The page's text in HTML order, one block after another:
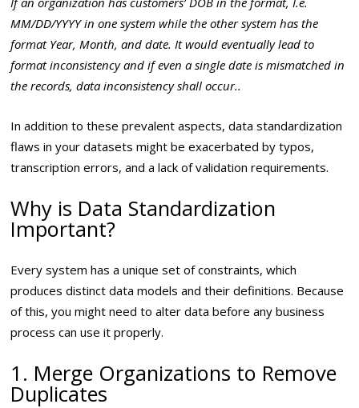
MM/DD/YYYY in one system while the other system has the
format Year, Month, and date. It would eventually lead to
format inconsistency and if even a single date is mismatched in
the records, data inconsistency shall occur..
In addition to these prevalent aspects, data standardization
flaws in your datasets might be exacerbated by typos,
transcription errors, and a lack of validation requirements.
Why is Data Standardization
Important?
Every system has a unique set of constraints, which
produces distinct data models and their definitions. Because
of this, you might need to alter data before any business
process can use it properly.
1. Merge Organizations to Remove
Duplicates